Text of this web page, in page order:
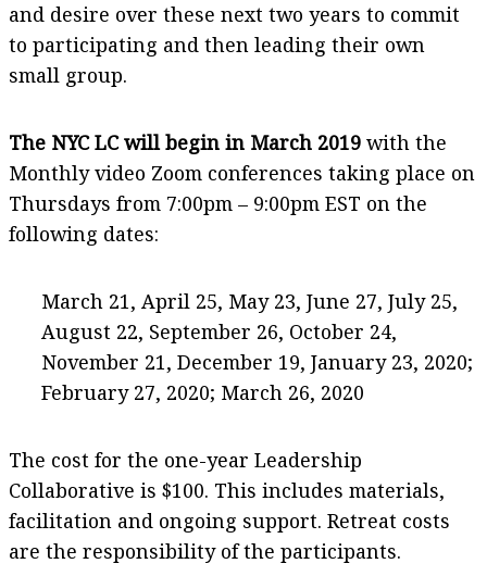
and desire over these next two years to commit
to participating and then leading their own
small group.
The NYC LC will begin in March 2019 with the
Monthly video Zoom conferences taking place on
Thursdays from 7:00pm – 9:00pm EST on the
following dates:
March 21, April 25, May 23, June 27, July 25,
August 22, September 26, October 24,
November 21, December 19, January 23, 2020;
February 27, 2020; March 26, 2020
The cost for the one-year Leadership
Collaborative is $100. This includes materials,
facilitation and ongoing support. Retreat costs
are the responsibility of the participants.